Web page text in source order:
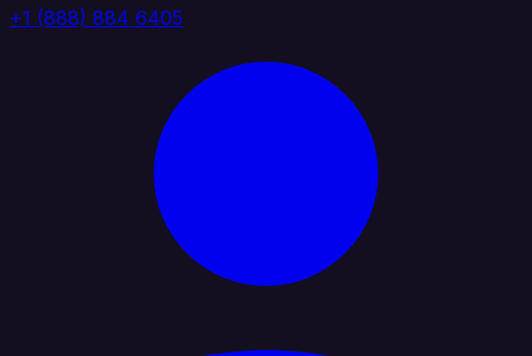
+1 (888) 884 6405